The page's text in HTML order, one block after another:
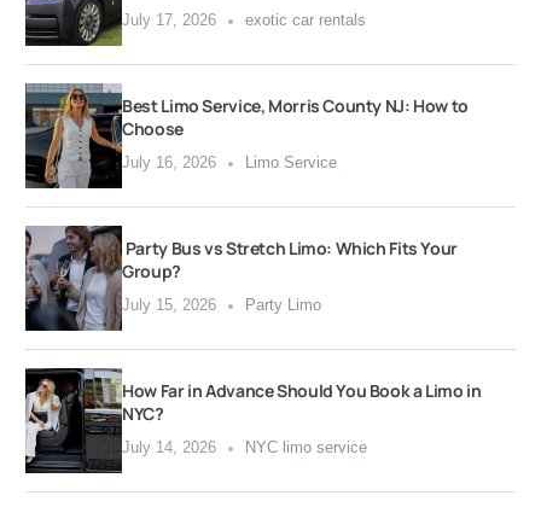
July 17, 2026 exotic car rentals
Best Limo Service, Morris County NJ: How to
Choose
July 16, 2026 Limo Service
Party Bus vs Stretch Limo: Which Fits Your
Group?
July 15, 2026 Party Limo
How Far in Advance Should You Book a Limo in
NYC?
July 14, 2026 NYC limo service